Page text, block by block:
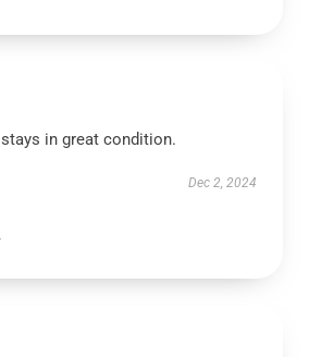
in great condition.
Dec 2, 2024